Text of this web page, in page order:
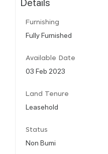
Furnishing
Fully Furnished
Available Date
03 Feb 2023
Land Tenure
Leasehold
Status
Non Bumi